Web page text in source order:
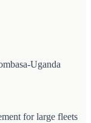
Uganda
for large fleets